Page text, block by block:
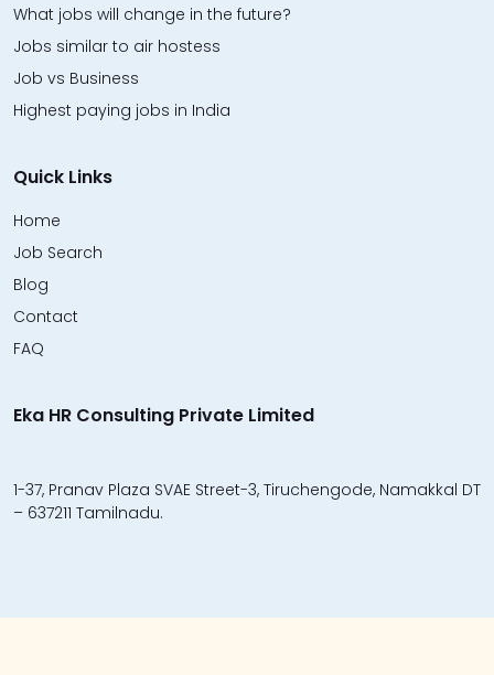
What jobs will change in the future?
Jobs similar to air hostess
Job vs Business
Highest paying jobs in India
Quick Links
Home
Job Search
Blog
Contact
FAQ
Eka HR Consulting Private Limited
1-37, Pranav Plaza SVAE Street-3, Tiruchengode, Namakkal DT
– 637211 Tamilnadu.